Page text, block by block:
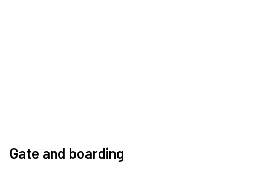
Gate and boarding